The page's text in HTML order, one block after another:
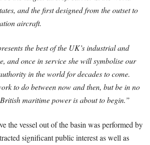
and the first designed from the outset to
aircraft.
the best of the UK’s industrial and
and once in service she will symbolise our
in the world for decades to come.
to do between now and then, but be in no
maritime power is about to begin.”
the vessel out of the basin was performed by
significant public interest as well as